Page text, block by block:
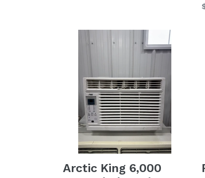
Arctic King 6,000